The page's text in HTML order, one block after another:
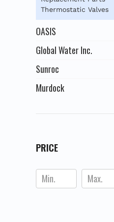
Thermostatic Valves
OASIS
Global Water Inc.
Sunroc
Murdock
PRICE